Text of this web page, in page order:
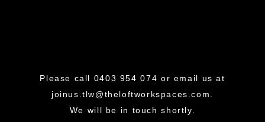
Please call 0403 954 074 or email us at
joinus.tlw@theloftworkspaces.com .
We will be in touch shortly.